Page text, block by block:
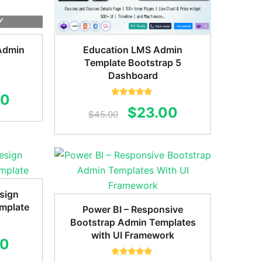
price
$24.00.
Education LMS Admin
Template Bootstrap 5
Dashboard
out of 5
$45.00
Original
price
was:
$45.00.
$23.00
price
is:
$23.00.
Power BI – Responsive
Bootstrap Admin Templates
with UI Framework